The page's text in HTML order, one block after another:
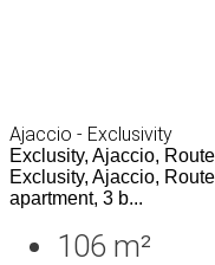
Ajaccio - Exclusivity
Exclusity, Ajaccio,
Exclusity, Ajaccio,
apartment, 3 b...
106 m²